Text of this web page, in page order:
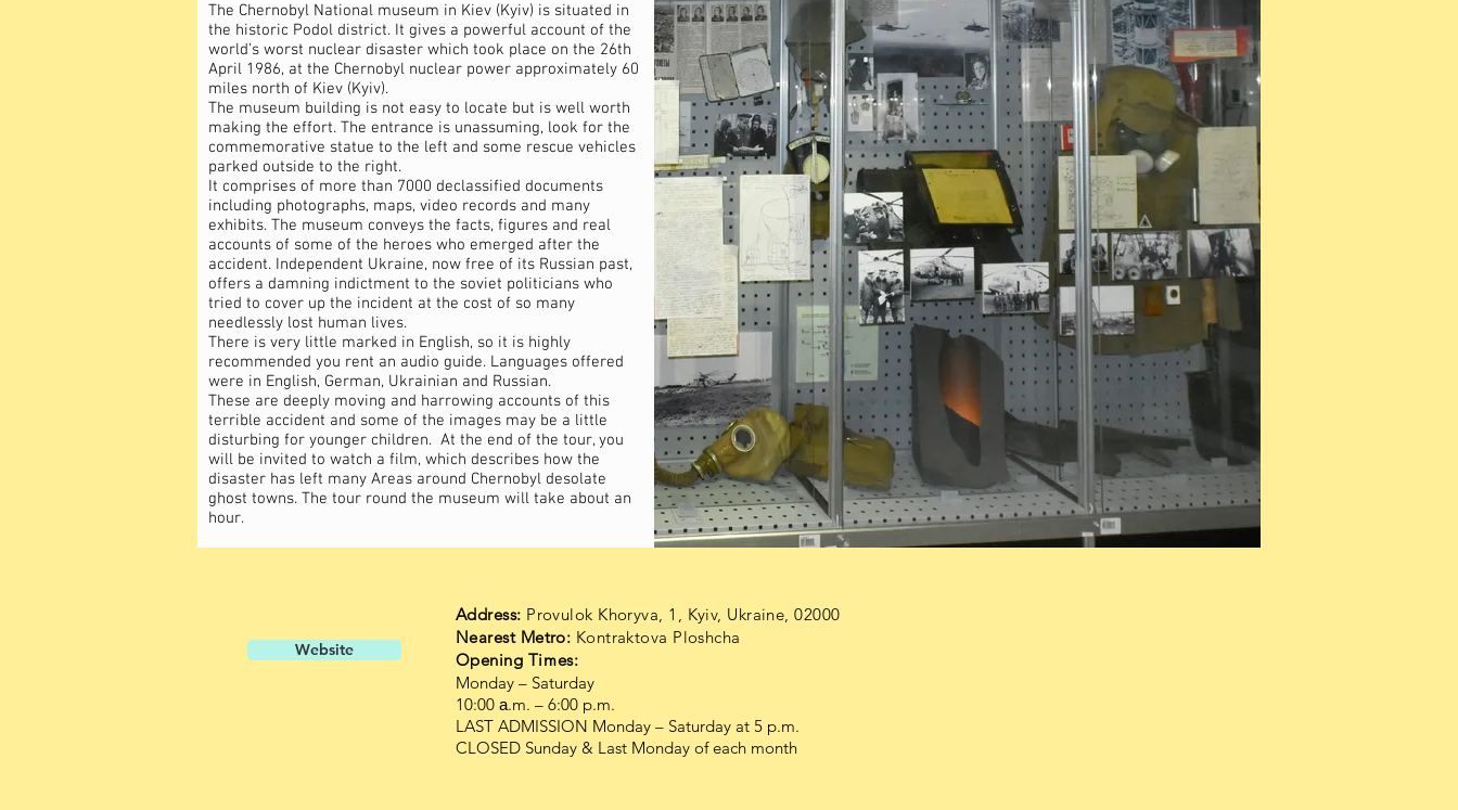
The Chernobyl National museum in Kiev (Kyiv) is situated in
the historic Podol district. It gives a powerful account of the
world’s worst nuclear disaster which took place on the 26th
April 1986, at the Chernobyl nuclear power approximately 60
miles north of Kiev (Kyiv).
The museum building is not easy to locate but is well worth
making the effort. The entrance is unassuming, look for the
commemorative statue to the left and some rescue vehicles
parked outside to the right.
It comprises of more than 7000 declassified documents
including photographs, maps, video records and many
exhibits. The museum conveys the facts, figures and real
accounts of some of the heroes who emerged after the
accident. Independent Ukraine, now free of its Russian past,
offers a damning indictment to the soviet politicians who
tried to cover up the incident at the cost of so many
needlessly lost human lives.
There is very little marked in English, so it is highly
recommended you rent an audio guide. Languages offered
were in English, German, Ukrainian and Russian.
These are deeply moving and harrowing accounts of this
terrible accident and some of the images may be a little
disturbing for younger children. At the end of the tour, you
will be invited to watch a film, which describes how the
disaster has left many Areas around Chernobyl desolate
ghost towns. The tour round the museum will take about an
hour.
Website
Address: Provulok Khoryva, 1, Kyiv, Ukraine, 02000
Nearest Metro: Kontraktova Ploshcha
Opening Times:
Monday – Saturday
10:00 а.m. – 6:00 p.m.
LAST ADMISSION Monday – Saturday at 5 p.m.
CLOSED Sunday & Last Monday of each month